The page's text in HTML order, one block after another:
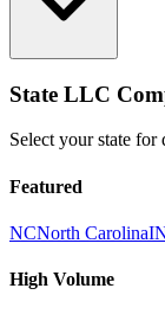
State LLC
Select your state for
Featured
NCNorth Carolina
High Volume